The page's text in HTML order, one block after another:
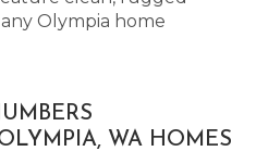
Olympia home
WA HOMES